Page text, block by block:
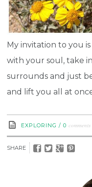
My invitation to you
with your soul, take
surrounds and just
and lift you all at
EXPLORING / 0 comments
SHARE